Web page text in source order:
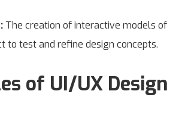
The creation of interactive models of
to test and refine design concepts.
of UI/UX Design